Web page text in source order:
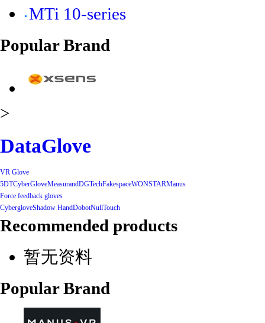
MTi 10-series
Popular Brand
>
DataGlove
VR Glove
5DTCyberGloveMeasurandDGTechFakespaceWONSTARManus
Force feedback gloves
CybergloveShadow HandDobotNullTouch
Recommended products
暂无资料
Popular Brand